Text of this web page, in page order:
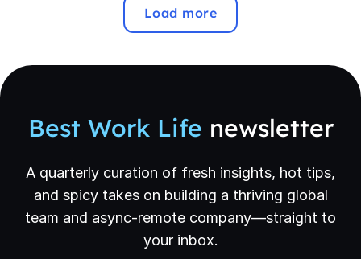
Load more
Best Work Life newsletter
A quarterly curation of fresh insights, hot tips,
and spicy takes on building a thriving global
team and async-remote company—straight to
your inbox.